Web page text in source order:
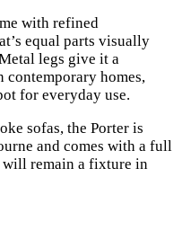
with refined
equal parts visually
legs give it a
homes,
for everyday use.
sofas, the Porter is
and comes with a full
will remain a fixture in